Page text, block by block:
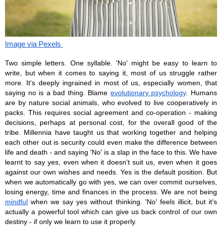
Image via Pexels
Two simple letters. One syllable. 'No' might be easy to learn to
write, but when it comes to saying it, most of us struggle rather
more. It's deeply ingrained in most of us, especially women, that
saying no is a bad thing. Blame evolutionary psychology. Humans
are by nature social animals, who evolved to live cooperatively in
packs. This requires social agreement and co-operation - making
decisions, perhaps at personal cost, for the overall good of the
tribe. Millennia have taught us that working together and helping
each other out is security could even make the difference between
life and death - and saying 'No' is a slap in the face to this. We have
learnt to say yes, even when it doesn't suit us, even when it goes
against our own wishes and needs. Yes is the default position. But
when we automatically go with yes, we can over commit ourselves,
mindful when we say yes without thinking. 'No' feels illicit, but it's
actually a powerful tool which can give us back control of our own
destiny - if only we learn to use it properly.